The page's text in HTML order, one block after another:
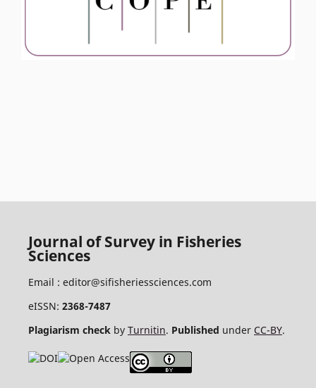
Journal of Survey in Fisheries
Sciences
Email : editor@sifisheriessciences.com
eISSN: 2368-7487
Plagiarism checkby Turnitin. Published under CC-BY.